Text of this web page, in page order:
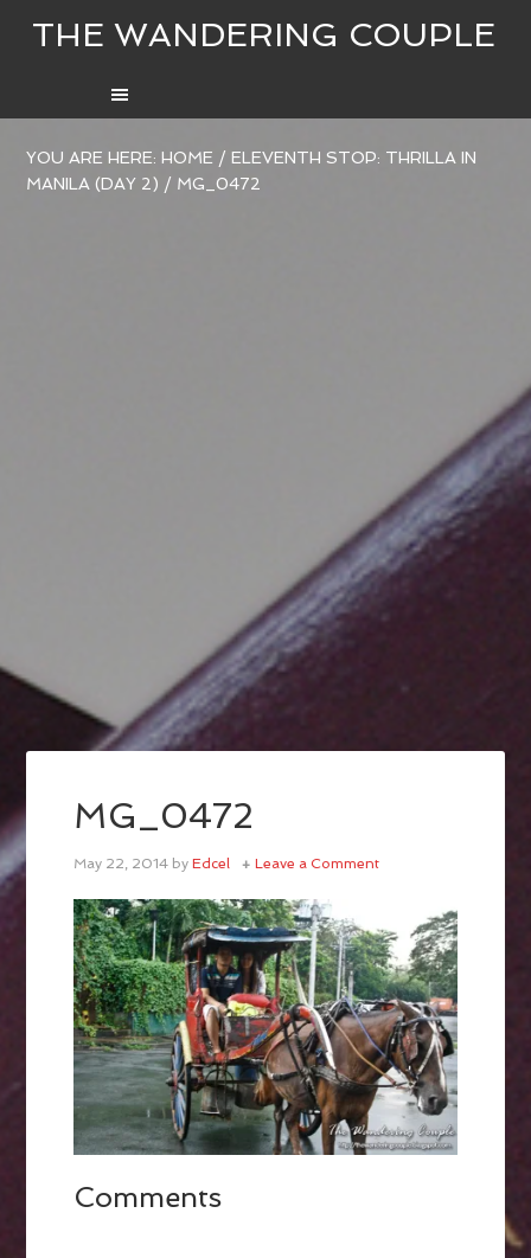
THE WANDERING COUPLE
YOU ARE HERE:HOME / ELEVENTH STOP: THRILLA IN
MANILA (DAY 2) / MG_0472
MG_0472
May 22, 2014 byEdcel Leave a Comment
Comments